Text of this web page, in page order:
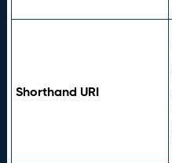
Shorthand URI